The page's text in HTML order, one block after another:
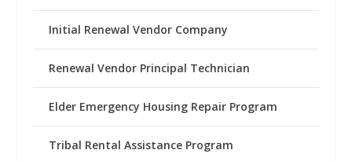
Initial Renewal Vendor Company
Renewal Vendor Principal Technician
Elder Emergency Housing Repair Program
Tribal Rental Assistance Program